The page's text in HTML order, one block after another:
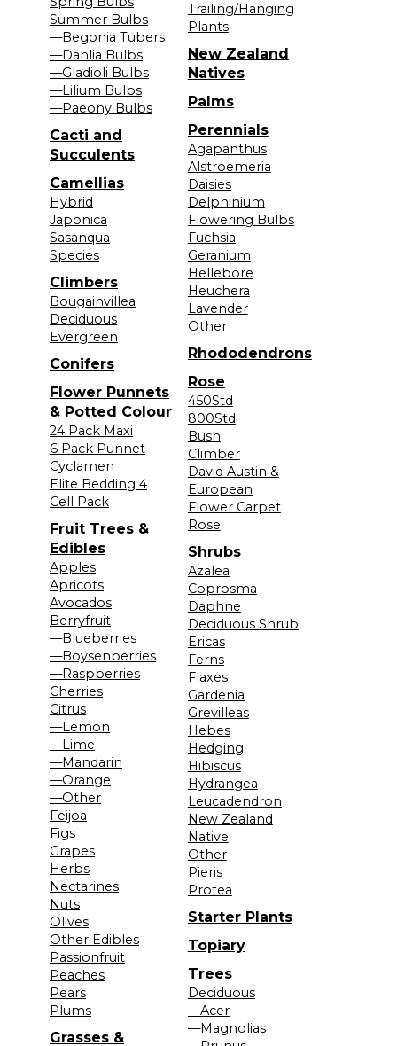
Summer Bulbs
—Begonia Tubers
—Dahlia Bulbs
—Gladioli Bulbs
—Lilium Bulbs
—Paeony Bulbs
Cacti and
Succulents
Camellias
Hybrid
Japonica
Sasanqua
Species
Climbers
Bougainvillea
Deciduous
Evergreen
Conifers
Flower Punnets
& Potted Colour
24 Pack Maxi
6 Pack Punnet
Cyclamen
Elite Bedding 4
Cell Pack
Fruit Trees &
Edibles
Apples
Apricots
Avocados
Berryfruit
—Blueberries
—Boysenberries
—Raspberries
Cherries
Citrus
—Lemon
—Lime
—Mandarin
—Orange
—Other
Feijoa
Figs
Grapes
Herbs
Nectarines
Nuts
Olives
Other Edibles
Passionfruit
Peaches
Pears
Plums
Grasses &
Trailing/Hanging
Plants
New Zealand
Natives
Palms
Perennials
Agapanthus
Alstroemeria
Daisies
Delphinium
Flowering Bulbs
Fuchsia
Geranium
Hellebore
Heuchera
Lavender
Other
Rhododendrons
Rose
450Std
800Std
Bush
Climber
David Austin &
European
Flower Carpet
Rose
Shrubs
Azalea
Coprosma
Daphne
Deciduous Shrub
Ericas
Ferns
Flaxes
Gardenia
Grevilleas
Hebes
Hedging
Hibiscus
Hydrangea
Leucadendron
New Zealand
Native
Other
Pieris
Protea
Starter Plants
Topiary
Trees
Deciduous
—Acer
—Magnolias